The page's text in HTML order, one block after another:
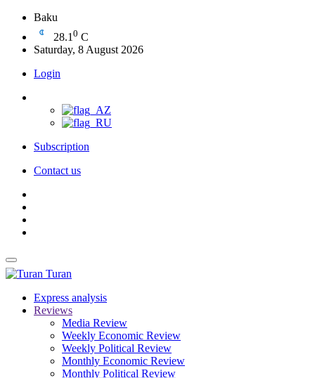
Baku
28.1 0 C
Saturday, 8 August 2026
Login
Subscription
Contact us
Turan
Express analysis
Reviews
Media Review
Weekly Economic Review
Weekly Political Review
Monthly Economic Review
Monthly Political Review